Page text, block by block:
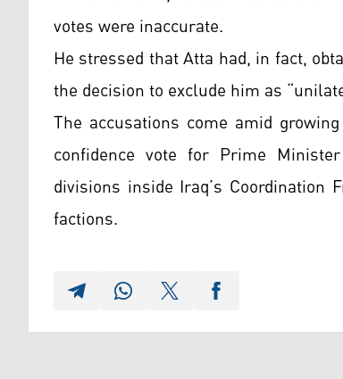
votes were inaccurate.
He stressed that Atta had, in fact,
the decision to exclude him as
The accusations come amid
confidence vote for Prime
divisions inside Iraq’s
factions.